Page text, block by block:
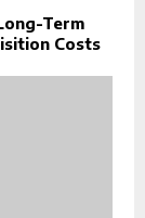
Term
Costs